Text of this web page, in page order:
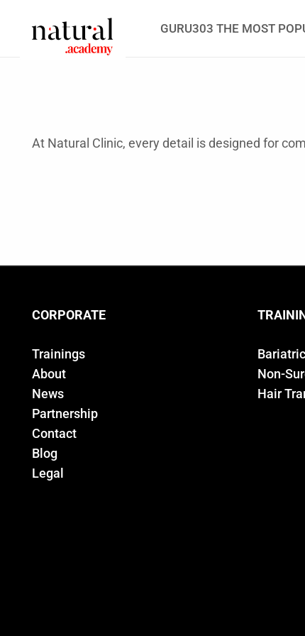
GURU303 THE MOST
At Natural Clinic, every detail is designed for
CORPORATE
Trainings
About
News
Partnership
Contact
Blog
Legal
Non-
Hair